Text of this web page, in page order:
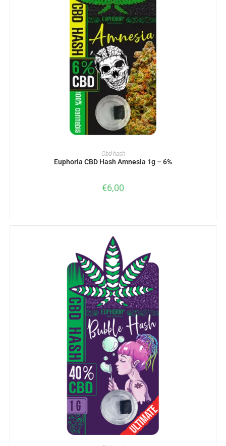
ADD TO BASKET
Cbd hash
Euphoria CBD Hash Amnesia 1g – 6%
€6,00